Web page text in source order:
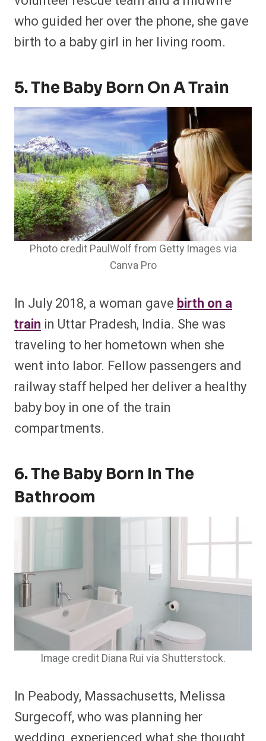
who guided her over the phone, she gave
birth to a baby girl in her living room.
5. The Baby Born On A Train
Photo credit PaulWolf from Getty Images via
Canva Pro
In July 2018, a woman gave birth on a
train in Uttar Pradesh, India. She was
traveling to her hometown when she
went into labor. Fellow passengers and
railway staff helped her deliver a healthy
baby boy in one of the train
compartments.
6. The Baby Born In The
Bathroom
Image credit Diana Rui via Shutterstock.
In Peabody, Massachusetts, Melissa
Surgecoff, who was planning her